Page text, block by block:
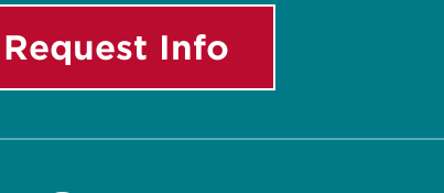
Request Info